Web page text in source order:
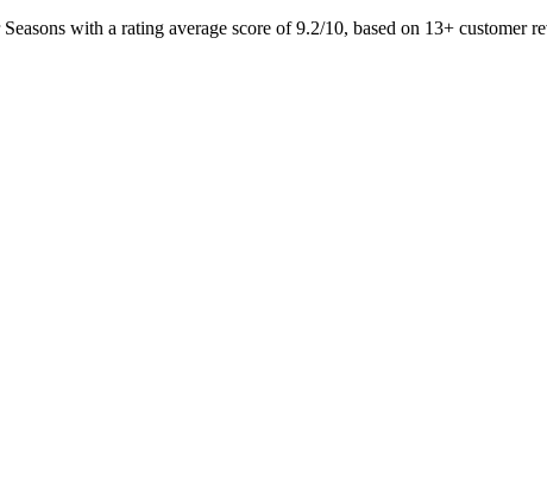
with a rating average score of 9.2/10, based on 13+ customer